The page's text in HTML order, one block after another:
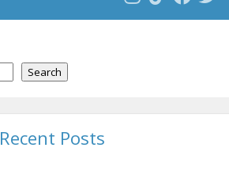
Search
Recent Posts